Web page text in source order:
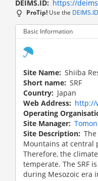
DEIMS.ID https://
ProTip! Use the DEIMS.ID
Basic Information
Site Name Shiiba
Short name SRF
Country
Japan
Web Address
http://
Operating
Site Manager
Site Description
Mountains at central
Therefore, the
temperate. The SRF
during Mesozoic era